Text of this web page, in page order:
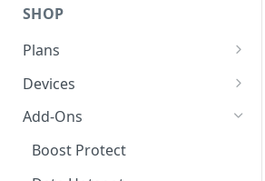
SHOP
Plans
Unlimited Plans
Smartwatch Plans
Tablet Plans
Infinite Access Plans
Devices
Bring Your Own Device (BYOD)
Financing your Purchase with
Add-Ons
Boost Protect